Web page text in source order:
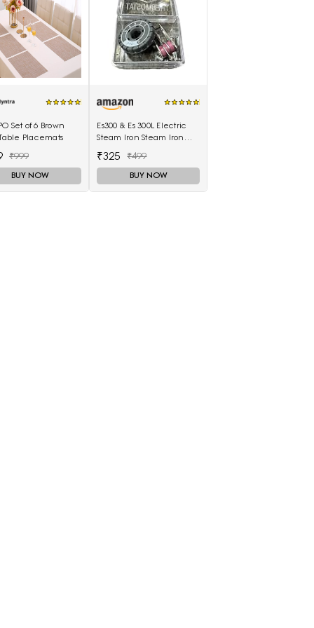
Set of 6 Brown
Placemats
₹999
BUY NOW
Es300 & Es 300L Electric
Steam Iron Steam Iron
Controller,1 Set in box
₹325 ₹499
BUY NOW